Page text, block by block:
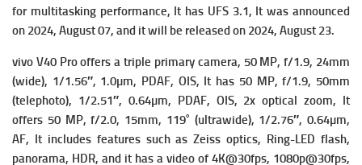
for multitasking performance, It has UFS 3.1, It was announced
on 2024, August 07, and it will be released on 2024, August 23.
vivo V40 Pro offers a triple primary camera, 50 MP, f/1.9, 24mm
(wide), 1/1.56″, 1.0µm, PDAF, OIS, It has 50 MP, f/1.9, 50mm
(telephoto), 1/2.51″, 0.64µm, PDAF, OIS, 2x optical zoom, It
offers 50 MP, f/2.0, 15mm, 119˚ (ultrawide), 1/2.76″, 0.64µm,
AF, It includes features such as Zeiss optics, Ring-LED flash,
panorama, HDR, and it has a video of 4K@30fps, 1080p@30fps,